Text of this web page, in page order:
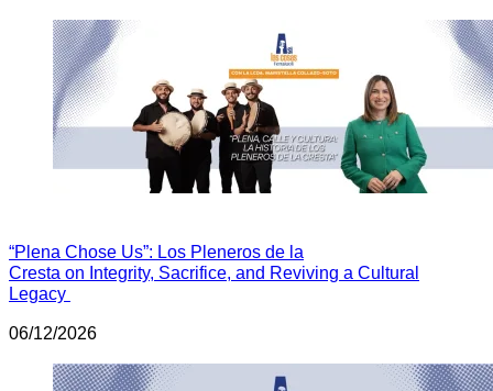
“Plena Chose Us”: Los Pleneros de la
Cresta on Integrity, Sacrifice, and Reviving a Cultural
Legacy
06/12/2026